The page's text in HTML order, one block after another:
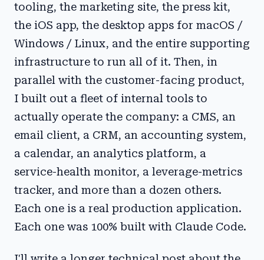
tooling, the marketing site, the press kit,
the iOS app, the desktop apps for macOS /
Windows / Linux, and the entire supporting
infrastructure to run all of it. Then, in
parallel with the customer-facing product,
I built out a fleet of internal tools to
actually operate the company: a CMS, an
email client, a CRM, an accounting system,
a calendar, an analytics platform, a
service-health monitor, a leverage-metrics
tracker, and more than a dozen others.
Each one is a real production application.
Each one was 100% built with Claude Code.